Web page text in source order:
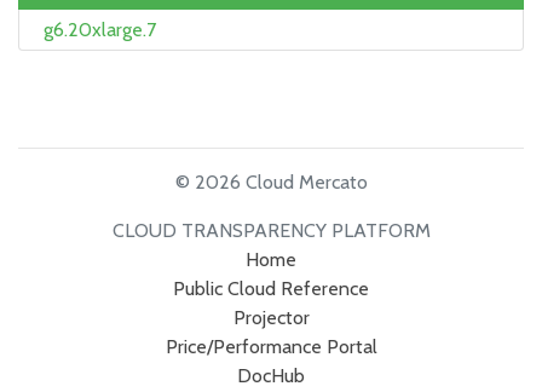
g6.20xlarge.7
© 2026 Cloud Mercato
CLOUD TRANSPARENCY PLATFORM
Home
Public Cloud Reference
Projector
Price/Performance Portal
DocHub